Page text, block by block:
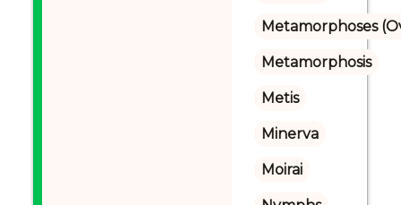
Metamorphoses
Metamorphosis
Metis
Minerva
Moirai